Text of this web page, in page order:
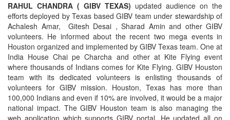
RAHUL CHANDRA ( GIBV TEXAS) updated audience on the
efforts deployed by Texas based GIBV team under stewardship of
Achalesh Amar, Gitesh Desai , Sharad Amin and other GIBV
volunteers. He informed about the recent two mega events in
Houston organized and implemented by GIBV Texas team. One at
India House Chai pe Charcha and other at Kite Flying event
where thousands of Indians comes for Kite Flying. GIBV Houston
team with its dedicated volunteers is enlisting thousands of
volunteers for GIBV mission. Houston, Texas has more than
100,000 Indians and even if 10% are involved, it would be a major
national impact. The GIBV Houston team is also managing the